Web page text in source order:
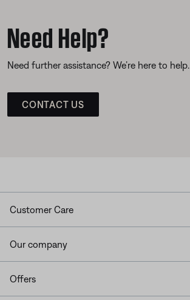
Need Help?
Need further assistance? We’re here to help.
CONTACT US
Customer Care
Our company
Offers